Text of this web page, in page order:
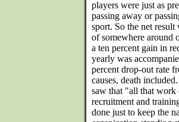
players were just as
passing away or
sport. So the net result
of somewhere around
a ten percent gain in
yearly was
percent drop-out rate
causes, death
saw that "all that work
recruitment and
done just to keep the